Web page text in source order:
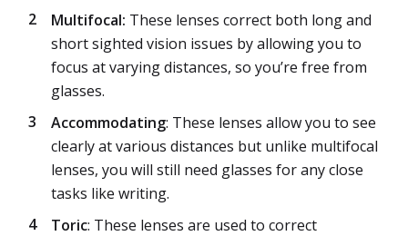
Multifocal: These lenses correct both long and
short sighted vision issues by allowing you to
focus at varying distances, so you’re free from
glasses.
Accommodating: These lenses allow you to see
clearly at various distances but unlike multifocal
lenses, you will still need glasses for any close
tasks like writing.
Toric: These lenses are used to correct